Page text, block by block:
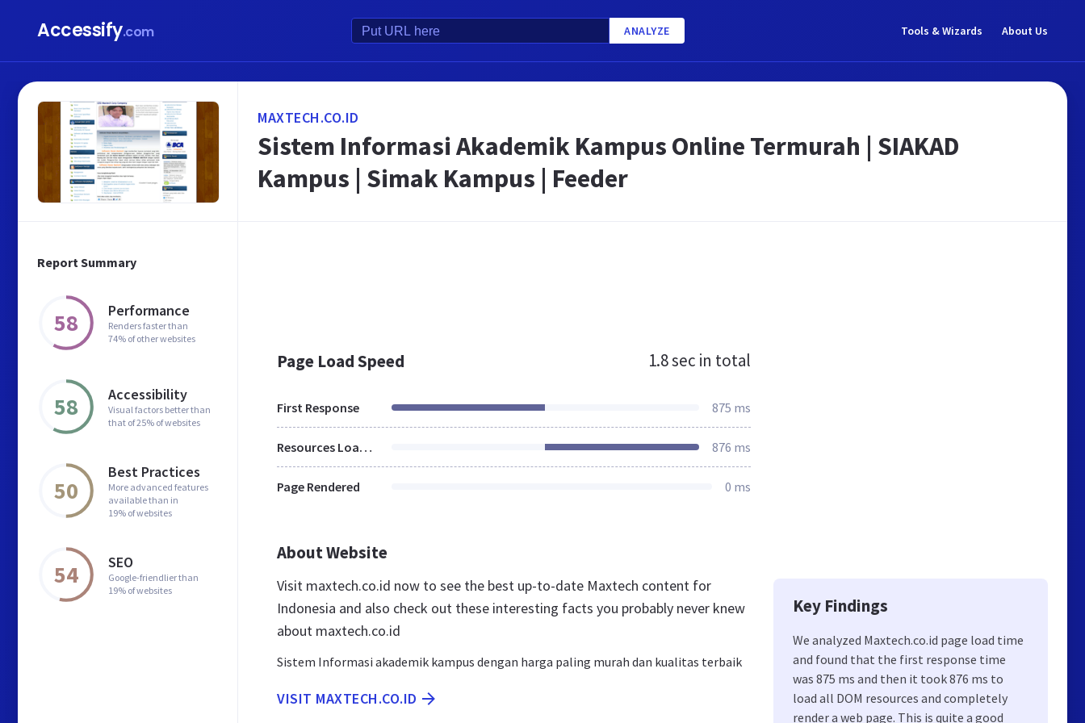
Accessify.com ANALYZE Tools & Wizards About Us
Report Summary
58 Performance
Renders faster than
74% of other websites
58 Accessibility
Visual factors better than
that of 25% of websites
50
Best Practices
More advanced features
available than in
19% of websites
54 SEO
Google-friendlier than
19% of websites
MAXTECH.CO.ID
Sistem Informasi Akademik Kampus Online Termurah | SIAKAD
Kampus | Simak Kampus | Feeder
Page Load Speed 1.8 sec in total
First Response 875 ms
Resources Loaded 876 ms
Page Rendered 0 ms
About Website
Visit maxtech.co.id now to see the best up-to-date Maxtech content for
Indonesia and also check out these interesting facts you probably never knew
about maxtech.co.id
Sistem Informasi akademik kampus dengan harga paling murah dan kualitas terbaik
VISIT MAXTECH.CO.ID
Key Findings
We analyzed Maxtech.co.id page load time
and found that the first response time
was 875 ms and then it took 876 ms to
load all DOM resources and completely
render a web page. This is quite a good